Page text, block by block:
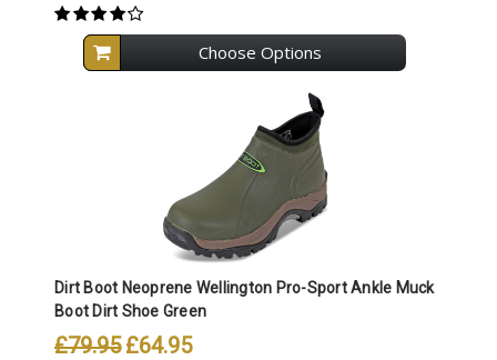
Choose Options
Dirt Boot Neoprene Wellington Pro-Sport Ankle Muck
Boot Dirt Shoe Green
£79.95 £64.95